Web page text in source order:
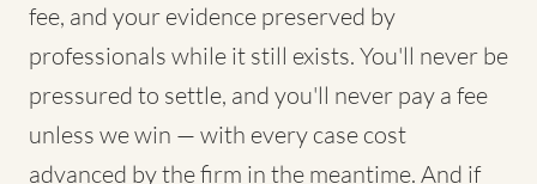
fee, and your evidence preserved by
professionals while it still exists. You'll never be
pressured to settle, and you'll never pay a fee
unless we win — with every case cost
advanced by the firm in the meantime. And if